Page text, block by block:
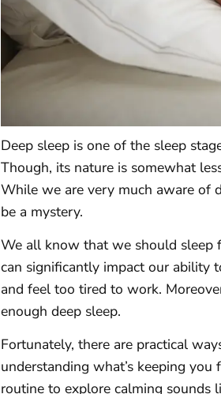
Deep sleep is one of the sleep
Though, its nature is somewhat
While we are very much aware of
be a mystery.
We all know that we should sleep
can significantly impact our ability
and feel too tired to work.
enough deep sleep.
Fortunately, there are practical
understanding what’s keeping
routine to explore calming sounds